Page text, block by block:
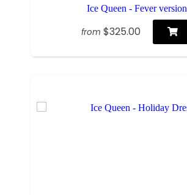
Ice Queen - Fever version
from $325.00